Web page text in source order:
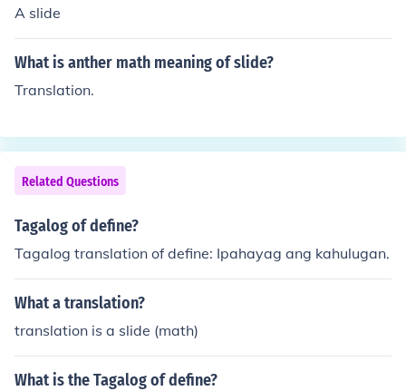
A slide
What is anther math meaning of slide?
Translation.
Related Questions
Tagalog of define?
Tagalog translation of define: Ipahayag ang kahulugan.
What a translation?
translation is a slide (math)
What is the Tagalog of define?